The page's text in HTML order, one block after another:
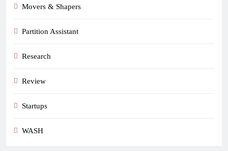
Movers & Shapers
Partition Assistant
Research
Review
Startups
WASH